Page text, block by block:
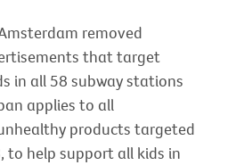
removed
that target
in all 58 subway stations
applies to all
products targeted
to help support all kids in